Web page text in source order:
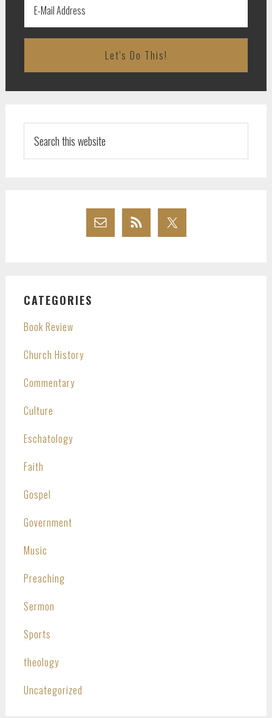
this
website
CATEGORIES
Book Review
Church History
Commentary
Culture
Eschatology
Faith
Gospel
Government
Music
Preaching
Sermon
Sports
theology
Uncategorized